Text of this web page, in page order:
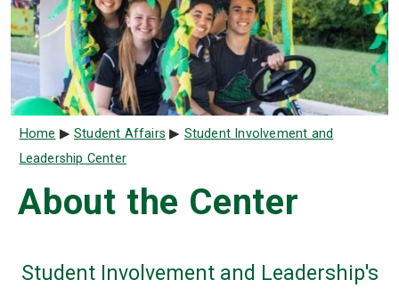
Breadcrumb
Home Student Affairs
Student Involvement and
Leadership Center
About the Center
Student Involvement and Leadership's